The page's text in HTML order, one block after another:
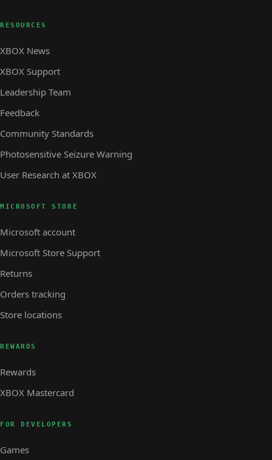
RESOURCES
XBOX News
XBOX Support
Leadership Team
Feedback
Community Standards
Photosensitive Seizure Warning
User Research at XBOX
MICROSOFT STORE
Microsoft account
Microsoft Store Support
Returns
Orders tracking
Store locations
REWARDS
Rewards
XBOX Mastercard
FOR DEVELOPERS
Games